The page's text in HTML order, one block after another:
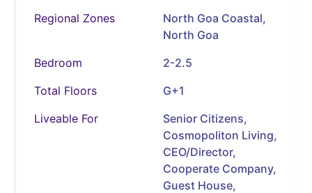
Regional Zones
North Goa Coastal,
North Goa
Bedroom
2-2.5
Total Floors
G+1
Liveable For
Senior Citizens,
Cosmopoliton Living,
CEO/Director,
Cooperate Company,
Guest House,